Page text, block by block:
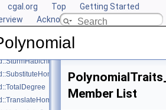
cgal.org Top
Getting Started
Acknowledging CGAL
Member List